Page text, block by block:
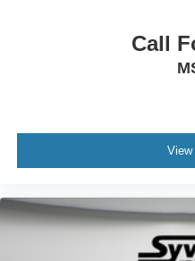
Call
View